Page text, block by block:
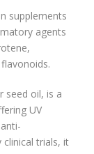
supplements
agents
seed oil, is a
UV
trials, it